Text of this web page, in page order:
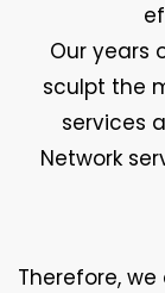
Our years
sculpt the
services
Network
Therefore,